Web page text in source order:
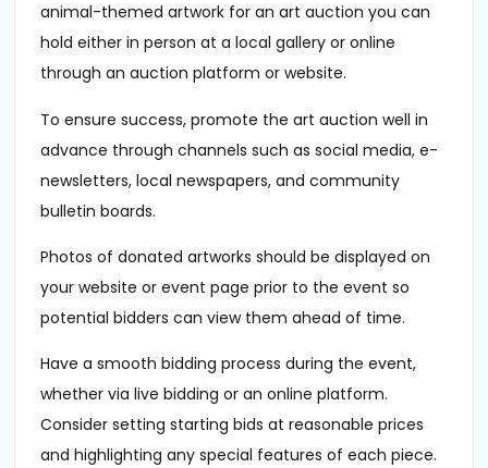
animal-themed artwork for an art auction you can
hold either in person at a local gallery or online
through an auction platform or website.
To ensure success, promote the art auction well in
advance through channels such as social media, e-
newsletters, local newspapers, and community
bulletin boards.
Photos of donated artworks should be displayed on
your website or event page prior to the event so
potential bidders can view them ahead of time.
Have a smooth bidding process during the event,
whether via live bidding or an online platform.
Consider setting starting bids at reasonable prices
and highlighting any special features of each piece.